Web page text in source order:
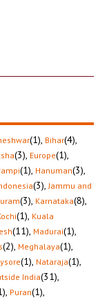
(1), Bihar(4),
(3), Europe(1),
(1), Hanuman(3),
(3), Jammu and
(3), Karnataka(8),
(1), Kuala
(11), Madurai(1),
(2), Meghalaya(1),
(1), Nataraja(1),
India(31),
, Puran(1),